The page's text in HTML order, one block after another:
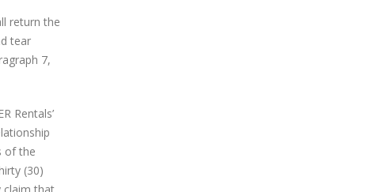
return the
tear
7,
Rentals’
of the
(30)